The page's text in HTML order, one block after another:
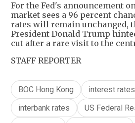
For the Fed's announcement
market sees a 96 percent
rates will remain unchanged,
President Donald Trump
cut after a rare visit to the
STAFF REPORTER
BOC Hong Kong interest rates
interbank rates
US Federal